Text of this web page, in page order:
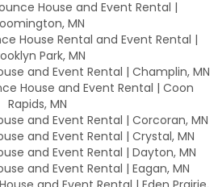
House and Event Rental |
MN
House Rental and Event Rental |
Park, MN
and Event Rental | Champlin, MN
House and Event Rental | Coon
Rapids, MN
and Event Rental | Corcoran, MN
and Event Rental | Crystal, MN
and Event Rental | Dayton, MN
and Event Rental | Eagan, MN